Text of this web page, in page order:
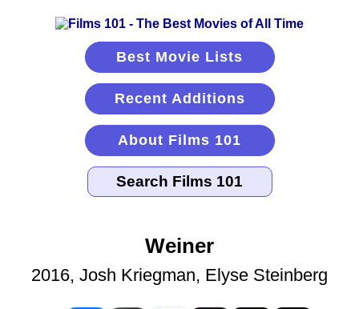
Best Movie Lists
Recent Additions
About Films 101
Weiner
2016, Josh Kriegman, Elyse Steinberg